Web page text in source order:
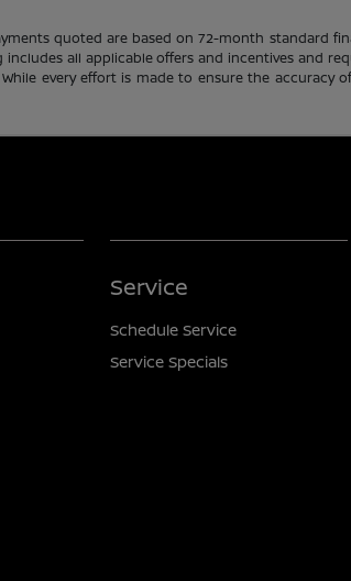
quoted are based on 72-month
all applicable offers and incentives and
every effort is made to ensure the
Service
Schedule Service
Service Specials